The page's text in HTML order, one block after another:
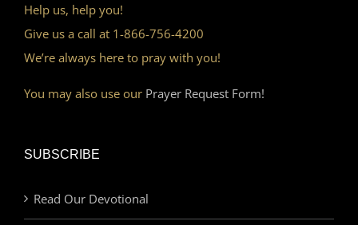
Help us, help you!
Give us a call at 1-866-756-4200
We’re always here to pray with you!
You may also use our Prayer Request Form!
SUBSCRIBE
Read Our Devotional